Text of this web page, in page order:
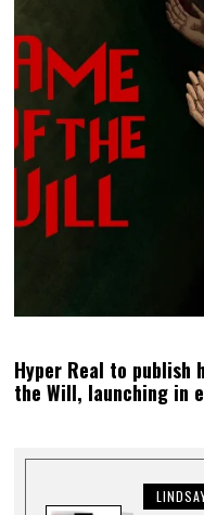
Hyper Real to publish
the Will, launching in